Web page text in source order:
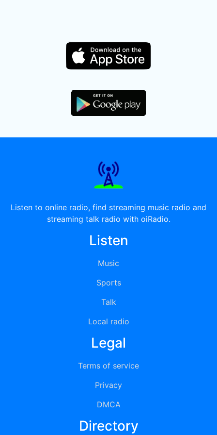
Listen to online radio, find streaming music radio and
streaming talk radio with oiRadio.
Listen
Music
Sports
Talk
Local radio
Legal
Terms of service
Privacy
DMCA
Directory